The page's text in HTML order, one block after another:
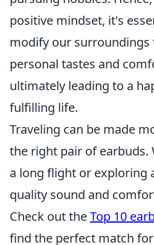
positive mindset, it's
modify our
personal tastes and
ultimately leading to a
fulfilling life.
Traveling can be made
the right pair of earbuds.
a long flight or exploring
quality sound and
Check out theTop 10
find the perfect match